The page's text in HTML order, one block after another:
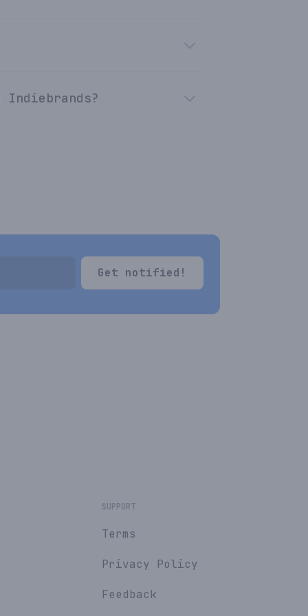
Get notified!
SUPPORT
Terms
Privacy Policy
Feedback